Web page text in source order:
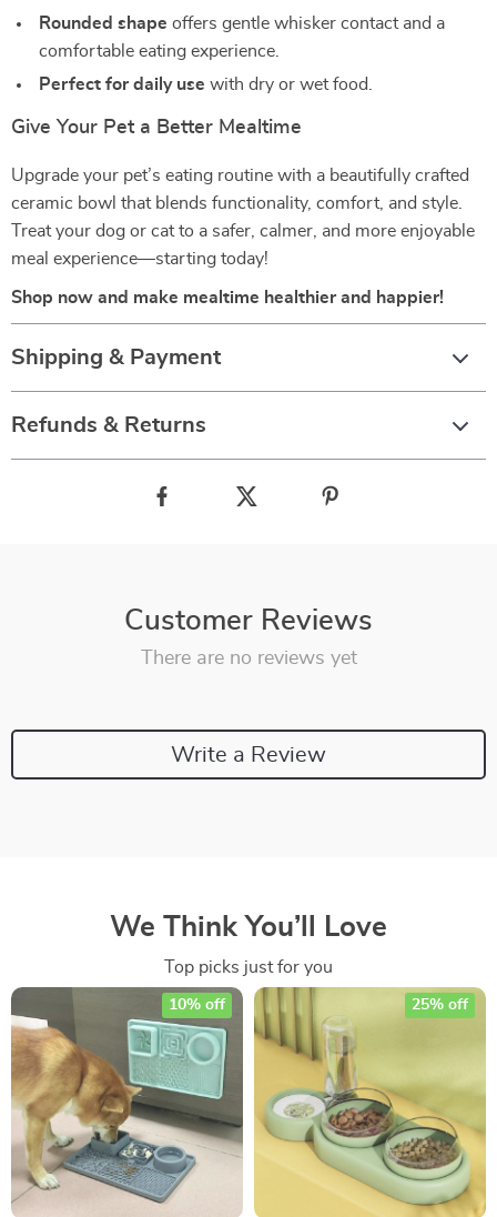
Rounded shape offers gentle whisker contact and a
comfortable eating experience.
Perfect for daily use with dry or wet food.
Give Your Pet a Better Mealtime
Upgrade your pet’s eating routine with a beautifully crafted
ceramic bowl that blends functionality, comfort, and style.
Treat your dog or cat to a safer, calmer, and more enjoyable
meal experience—starting today!
Shop now and make mealtime healthier and happier!
Shipping & Payment
Refunds & Returns
Customer Reviews
There are no reviews yet
Write a Review
We Think You’ll Love
Top picks just for you
10% off 25% off